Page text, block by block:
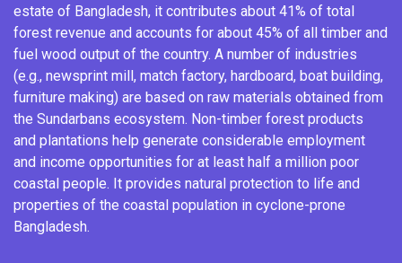
estate of Bangladesh, it contributes about 41% of total
forest revenue and accounts for about 45% of all timber and
fuel wood output of the country. A number of industries
(e.g., newsprint mill, match factory, hardboard, boat building,
furniture making) are based on raw materials obtained from
the Sundarbans ecosystem. Non-timber forest products
and plantations help generate considerable employment
and income opportunities for at least half a million poor
coastal people. It provides natural protection to life and
properties of the coastal population in cyclone-prone
Bangladesh.